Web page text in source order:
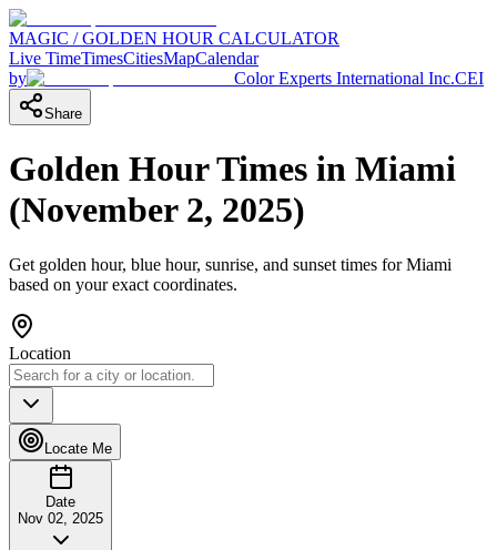
MAGIC / GOLDEN HOUR CALCULATOR
Live TimeTimesCitiesMapCalendar
by
Color Experts International Inc.CEI
Share
Golden Hour Times in Miami
(November 2, 2025)
Get golden hour, blue hour, sunrise, and sunset times forMiami
based on your exact coordinates.
Location
Locate Me
Date
Nov 02, 2025